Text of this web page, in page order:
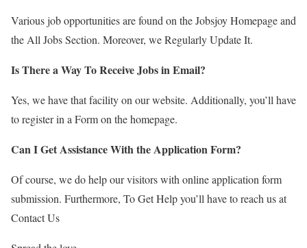
Various job opportunities are found on the Jobsjoy Homepage and
the All Jobs Section. Moreover, we Regularly Update It.
Is There a Way To Receive Jobs in Email?
Yes, we have that facility on our website. Additionally, you’ll have
to register in a Form on the homepage.
Can I Get Assistance With the Application Form?
Of course, we do help our visitors with online application form
submission. Furthermore, To Get Help you’ll have to reach us at
Contact Us